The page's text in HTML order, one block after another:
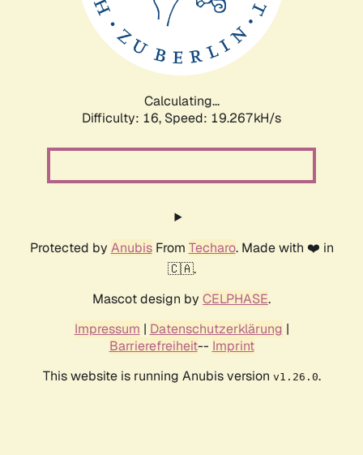
Calculating...
Difficulty: 16, Speed: 19.267kH/s
Protected by AnubisFrom Techaro. Made with ❤️ in
🇨🇦.
Mascot design by CELPHASE.
Impressum | Datenschutzerklärung |
Barrierefreiheit-- Imprint
This website is running Anubis version v1.26.0.